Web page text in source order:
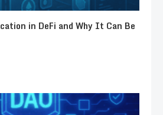
in DeFi and Why It Can Be